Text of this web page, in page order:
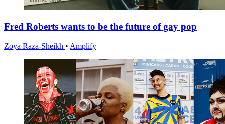
Fred Roberts wants to be the future of gay pop
Zoya Raza-Sheikh • Amplify